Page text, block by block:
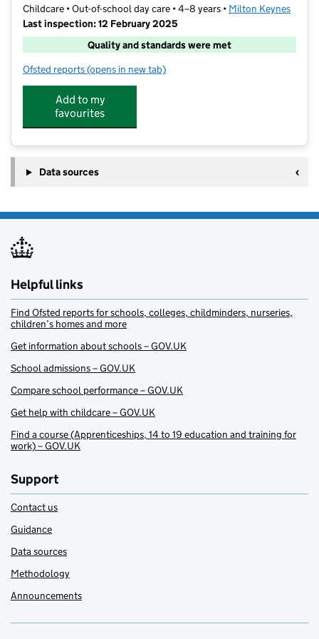
Childcare • Out-of-school day care • 4–8 years • Milton Keynes
Last inspection: 12 February 2025
Quality and standards were met
Ofsted reports for St Thomas Aquinas After School Project
(opens in new tab)
Add to my
favourites
Data sources
Helpful links
Find Ofsted reports for schools, colleges, childminders, nurseries,
children’s homes and more
Get information about schools – GOV.UK
School admissions – GOV.UK
Compare school performance – GOV.UK
Get help with childcare – GOV.UK
Find a course (Apprenticeships, 14 to 19 education and training for
work) – GOV.UK
Support
Contact us
Guidance
Data sources
Methodology
Announcements